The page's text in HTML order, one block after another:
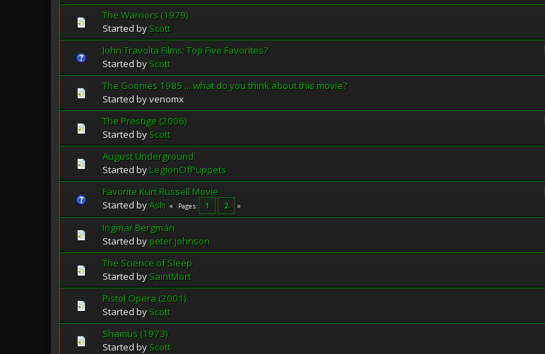
The Warriors (1979)
Started by Scott
John Travolta Films: Top Five Favorites?
Started by Scott
The Goonies 1985 ... what do you think about this movie?
Started by venomx
The Prestige (2006)
Started by Scott
August Underground
Started by LegionOfPuppets
Favorite Kurt Russell Movie
Started byAsh Pages 1 2
Ingmar Bergman
Started by peter johnson
The Science of Sleep
Started by SaintMort
Pistol Opera (2001)
Started by Scott
Shamus (1973)
Started by Scott